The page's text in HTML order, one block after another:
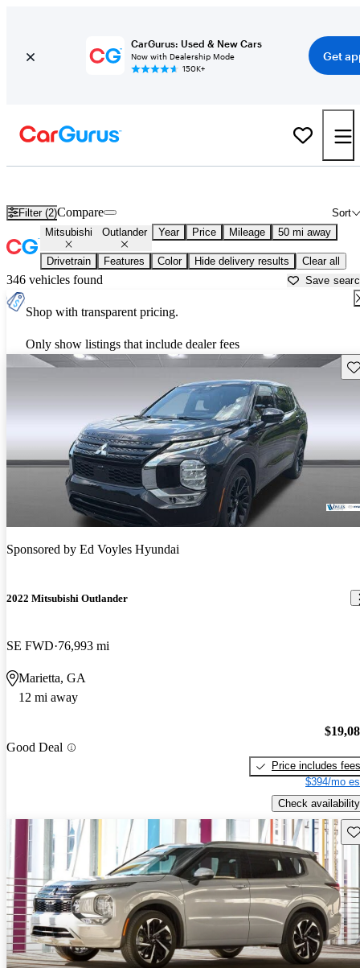
CarGurus: Used & New Cars
Now with Dealership Mode
150K+
Get
Filter (2) Sort
Compare
Mitsubishi Outlander Year Price Mileage 50 mi away
Drivetrain Features Color Hide delivery results Clear all
346 vehicles found Save
Shop with transparent pricing.
Only show listings that include dealer fees
Sponsored by Ed Voyles Hyundai
2022 Mitsubishi Outlander
SE FWD 76,993 mi
Marietta, GA
12 mi away
Good Deal
Price includes fees
$394/mo
Check availability